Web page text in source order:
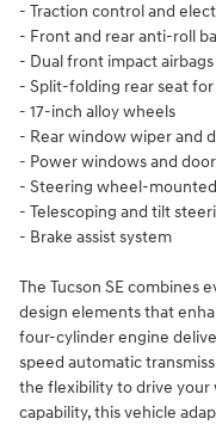
- Traction control and
- Front and rear anti-roll
- Dual front impact
- Split-folding rear seat
- 17-inch alloy wheels
- Rear window wiper and
- Power windows and
- Steering wheel-
- Telescoping and tilt
- Brake assist system
The Tucson SE combines
design elements that
four-cylinder engine
speed automatic
the flexibility to drive your
capability, this vehicle